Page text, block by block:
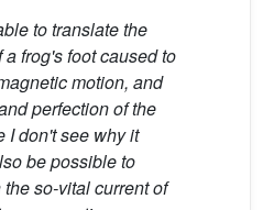
to translate the
frog's foot caused to
motion, and
perfection of the
I don't see why it
be possible to
so-vital current of